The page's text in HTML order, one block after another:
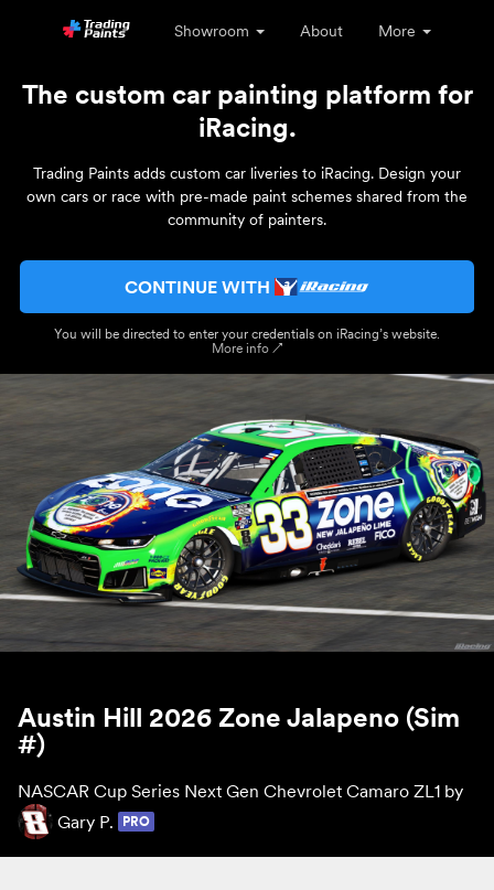
Showroom About More
The custom car painting platform for
iRacing.
Trading Paints adds custom car liveries to iRacing. Design your
own cars or race with pre-made paint schemes shared from the
community of painters.
CONTINUE WITH
You will be directed to enter your credentials on iRacing’s website.
More info ↗
Austin Hill 2026 Zone Jalapeno (Sim
#)
NASCAR Cup Series Next Gen Chevrolet Camaro ZL1 by
Gary P.
PRO